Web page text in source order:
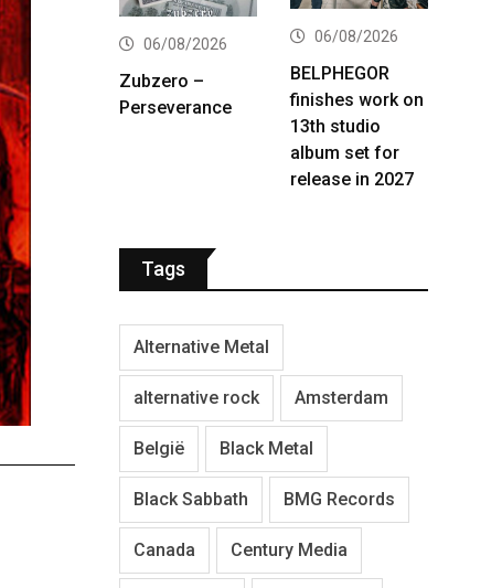
06/08/2026
Zubzero –
Perseverance
06/08/2026
BELPHEGOR
finishes work on
13th studio
album set for
release in 2027
Tags
Alternative Metal
alternative rock Amsterdam
België Black Metal
Black Sabbath BMG Records
Canada Century Media